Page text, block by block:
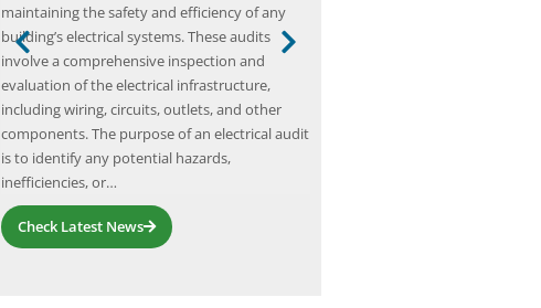
maintaining the safety and efficiency of any
building’s electrical systems. These audits
involve a comprehensive inspection and
evaluation of the electrical infrastructure,
including wiring, circuits, outlets, and other
components. The purpose of an electrical audit
is to identify any potential hazards,
inefficiencies, or…
Check Latest News